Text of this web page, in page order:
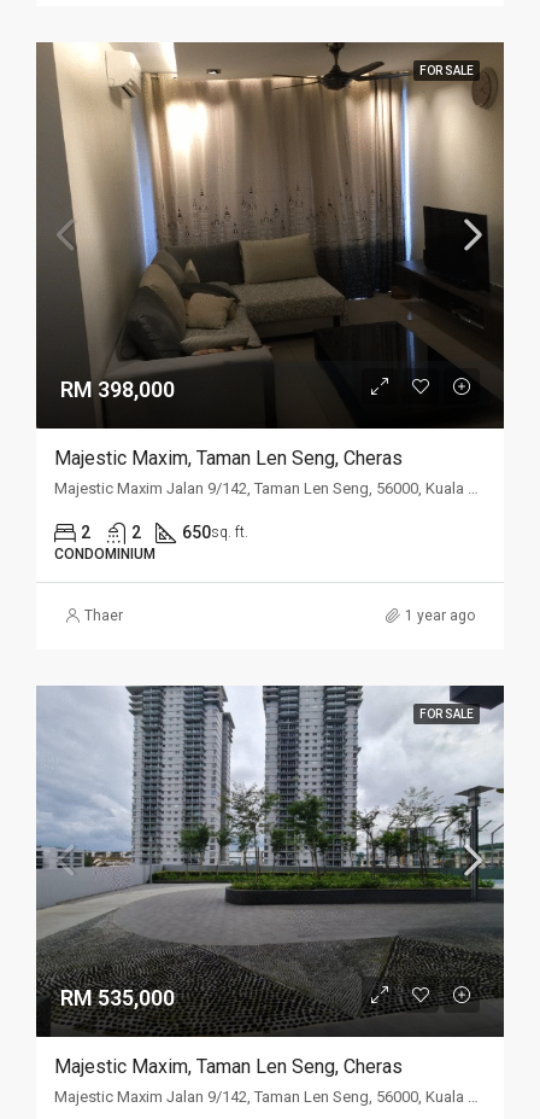
FOR SALE
RM 398,000
Majestic Maxim, Taman Len Seng, Cheras
2 2 650sq. ft.
CONDOMINIUM
Thaer 1 year ago
FOR SALE
RM 535,000
Majestic Maxim, Taman Len Seng, Cheras